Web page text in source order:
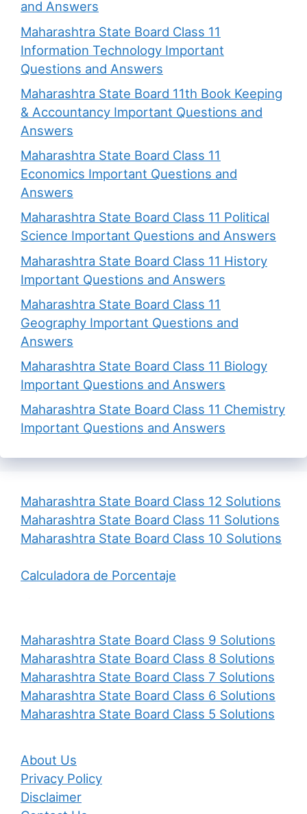
and Answers
Maharashtra State Board Class 11
Information Technology Important
Questions and Answers
Maharashtra State Board 11th Book Keeping
& Accountancy Important Questions and
Answers
Maharashtra State Board Class 11
Economics Important Questions and
Answers
Maharashtra State Board Class 11 Political
Science Important Questions and Answers
Maharashtra State Board Class 11 History
Important Questions and Answers
Maharashtra State Board Class 11
Geography Important Questions and
Answers
Maharashtra State Board Class 11 Biology
Important Questions and Answers
Maharashtra State Board Class 11 Chemistry
Important Questions and Answers
Maharashtra State Board Class 12 Solutions
Maharashtra State Board Class 11 Solutions
Maharashtra State Board Class 10 Solutions
Calculadora de Porcentaje
Maharashtra State Board Class 9 Solutions
Maharashtra State Board Class 8 Solutions
Maharashtra State Board Class 7 Solutions
Maharashtra State Board Class 6 Solutions
Maharashtra State Board Class 5 Solutions
About Us
Privacy Policy
Disclaimer